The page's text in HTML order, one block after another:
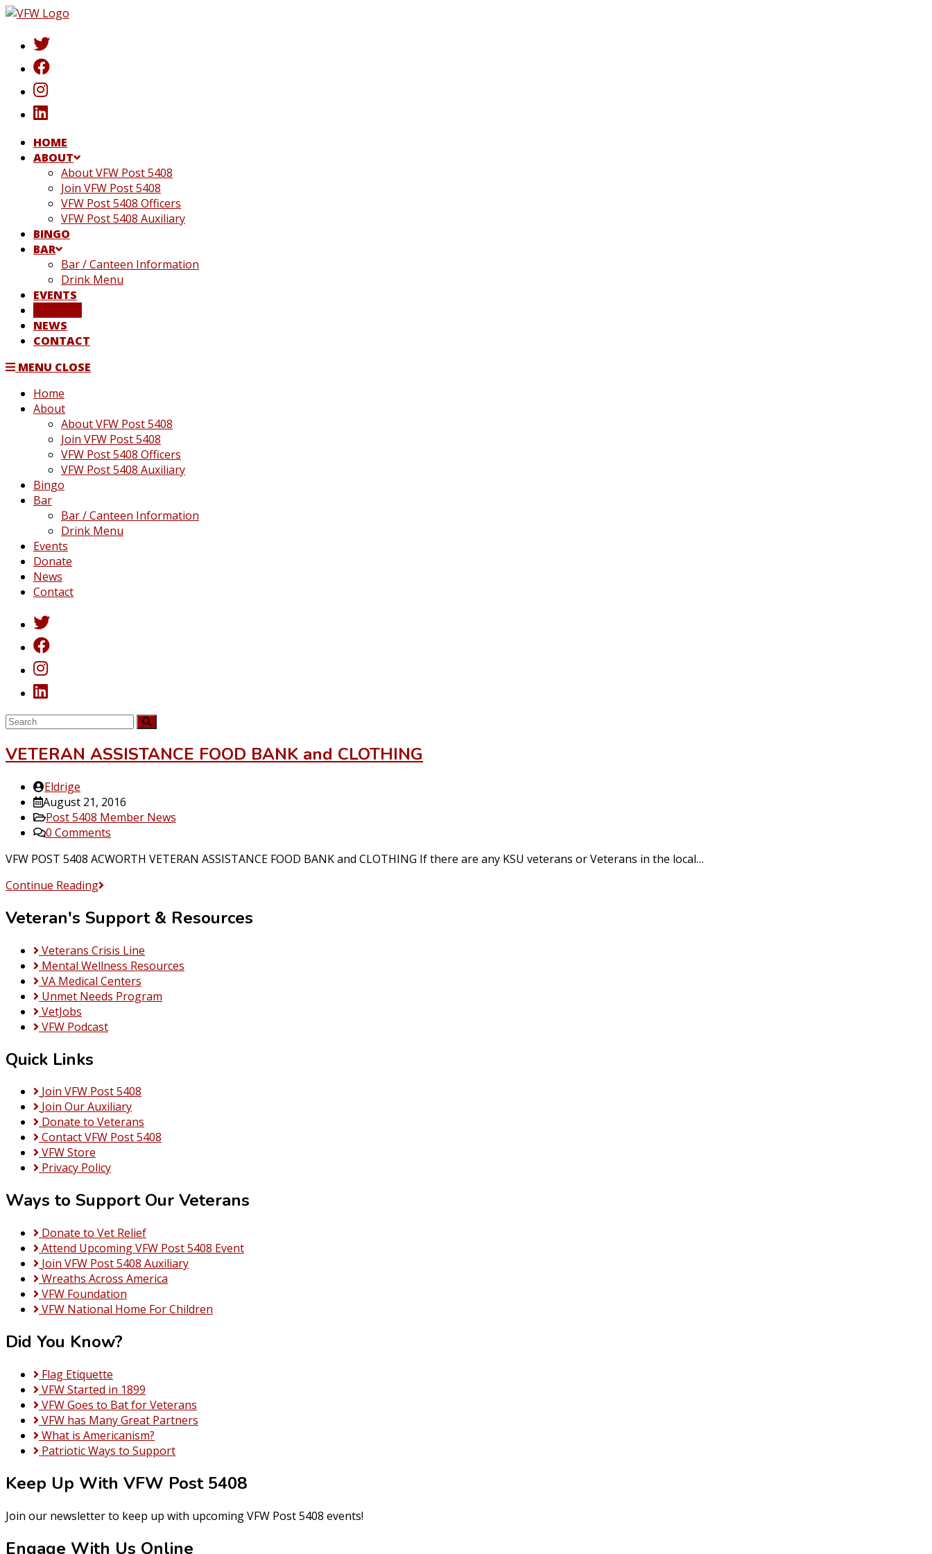
Skip
content
HOME
ABOUT
About VFW Post 5408
Join VFW Post 5408
VFW Post 5408 Officers
VFW Post 5408 Auxiliary
BINGO
BAR
Bar / Canteen Information
Drink Menu
EVENTS
NEWS
CONTACT
MENU CLOSE
Home
About
About VFW Post 5408
Join VFW Post 5408
VFW Post 5408 Officers
VFW Post 5408 Auxiliary
Bingo
Bar
Bar / Canteen Information
Drink Menu
Events
Donate
News
Contact
VETERAN ASSISTANCE FOOD BANK and CLOTHING
Post
author:
Eldrige
Post
published:
August 21, 2016
Post
category:
Post 5408 Member News
Post0 Comments
VFW POST 5408 ACWORTH VETERAN ASSISTANCE FOOD BANK and CLOTHING If there are any KSU veterans or Veterans in the local…
Continue ReadingVETERAN
FOOD
BANK
and
CLOTHING
Veteran's Support & Resources
Veterans Crisis Line
Mental Wellness Resources
VA Medical Centers
Unmet Needs Program
VetJobs
VFW Podcast
Quick Links
Join VFW Post 5408
Join Our Auxiliary
Donate to Veterans
Contact VFW Post 5408
VFW Store
Privacy Policy
Ways to Support Our Veterans
Donate to Vet Relief
Attend Upcoming VFW Post 5408 Event
Join VFW Post 5408 Auxiliary
Wreaths Across America
VFW Foundation
VFW National Home For Children
Did You Know?
Flag Etiquette
VFW Started in 1899
VFW Goes to Bat for Veterans
VFW has Many Great Partners
What is Americanism?
Patriotic Ways to Support
Keep Up With VFW Post 5408
Join our newsletter to keep up with upcoming VFW Post 5408 events!
Engage With Us Online